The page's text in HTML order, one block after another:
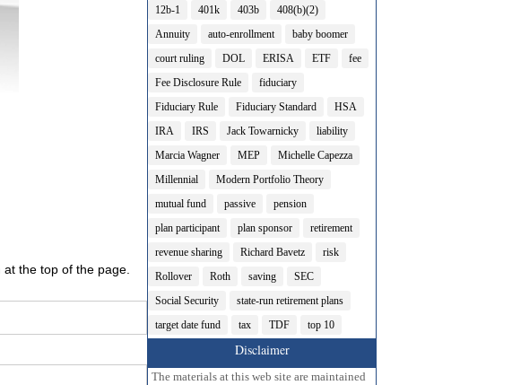
at the top of the page.
12b-1 401k 403b
408(b)(2)
Annuity
auto-enrollment
baby boomer
court ruling
DOL ERISA ETF
fee
Fee Disclosure Rule
fiduciary
Fiduciary Rule
Fiduciary Standard
HSA
IRA
IRS Jack Towarnicky
liability
Marcia Wagner
MEP
Michelle Capezza
Millennial
Modern Portfolio Theory
mutual fund
passive
pension
plan participant
plan sponsor
retirement
revenue sharing
Richard Bavetz
risk
Rollover
Roth saving
SEC
Social Security
state-run retirement plans
target date fund
tax TDF top 10
Disclaimer
The materials at this web site are maintained